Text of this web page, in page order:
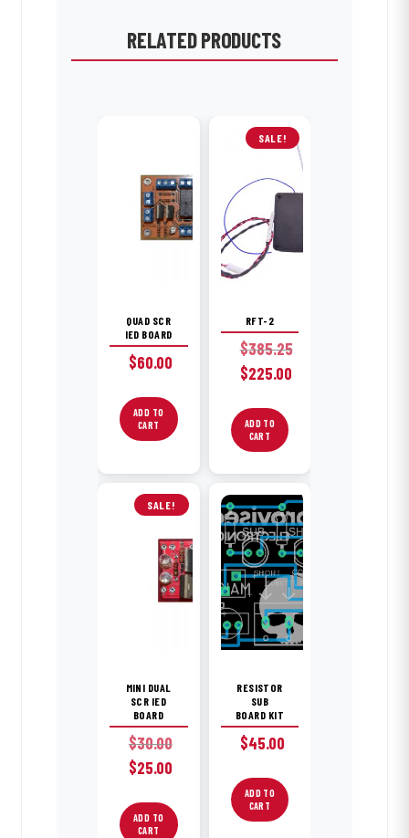
RELATED PRODUCTS
QUAD SCR
IED BOARD
$60.00
ADD TO
CART
SALE!
RFT-2
$385.25
Original
was:
$385.25.
$225.00
price
is:
ADD TO
CART
SALE!
MINI DUAL
SCR IED
BOARD
$30.00
Original
was:
$25.00
is:
ADD TO
CART
RESISTOR
SUB
BOARD KIT
$45.00
ADD TO
CART